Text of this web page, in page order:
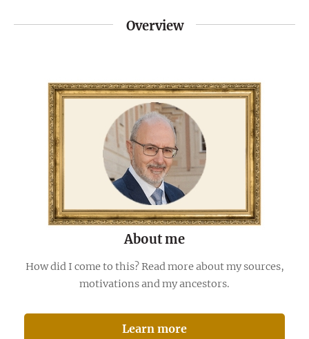
Overview
About me
How did I come to this? Read more about my sources,
motivations and my ancestors.
Learn more